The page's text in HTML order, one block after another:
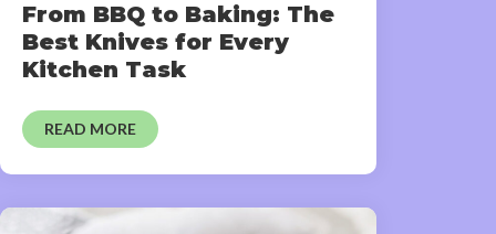
From BBQ to Baking: The
Best Knives for Every
Kitchen Task
READ MORE